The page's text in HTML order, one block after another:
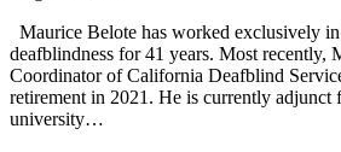
Maurice Belote has worked exclusively
deafblindness for 41 years. Most recently,
Coordinator of California Deafblind
retirement in 2021. He is currently
university…